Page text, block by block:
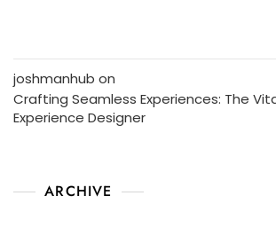
joshmanhub on
Crafting Seamless Experiences: The
Experience Designer
ARCHIVE